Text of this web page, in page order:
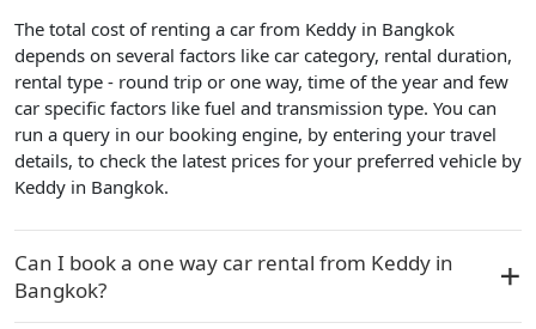
The total cost of renting a car from Keddy in Bangkok
depends on several factors like car category, rental duration,
rental type - round trip or one way, time of the year and few
car specific factors like fuel and transmission type. You can
run a query in our booking engine, by entering your travel
details, to check the latest prices for your preferred vehicle by
Keddy in Bangkok.
Can I book a one way car rental from Keddy in
Bangkok?